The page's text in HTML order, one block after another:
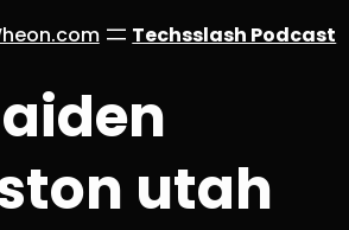
Techsslash Podcast
aiden
utah